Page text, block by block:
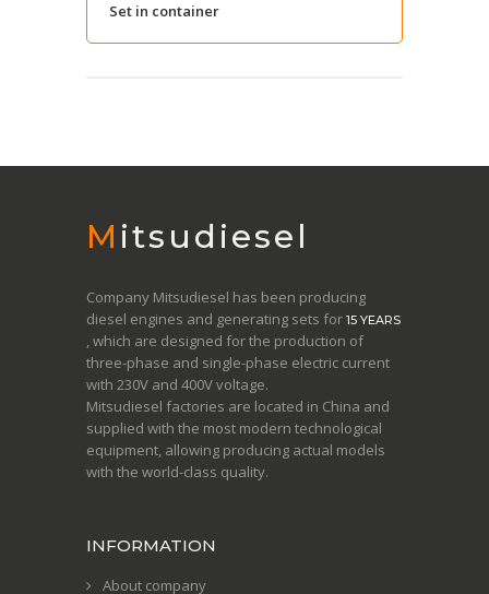
Set in container
Mitsudiesel
Company Mitsudiesel has been producing
diesel engines and generating sets for 15 YEARS
, which are designed for the production of
three-phase and single-phase electric current
with 230V and 400V voltage.
Mitsudiesel factories are located in China and
supplied with the most modern technological
equipment, allowing producing actual models
with the world-class quality.
INFORMATION
About company